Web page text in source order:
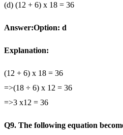
(d) (12 + 6) x 18 = 36
Answer:Option: d
Explanation:
(12 + 6) x 18 = 36
=>(18 ÷ 6) x 12 = 36
=>3 x12 = 36
Q9. The following equation